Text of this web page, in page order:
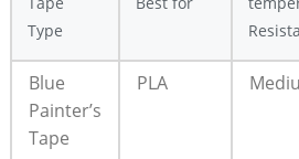
Type
Blue
Painter’s
Tape
PLA